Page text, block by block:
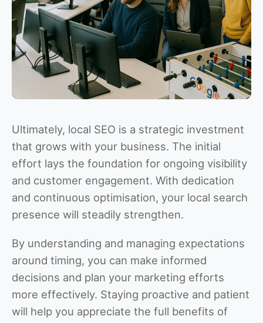
Ultimately, local SEO is a strategic investment
that grows with your business. The initial
effort lays the foundation for ongoing visibility
and customer engagement. With dedication
and continuous optimisation, your local search
presence will steadily strengthen.
By understanding and managing expectations
around timing, you can make informed
decisions and plan your marketing efforts
more effectively. Staying proactive and patient
will help you appreciate the full benefits of